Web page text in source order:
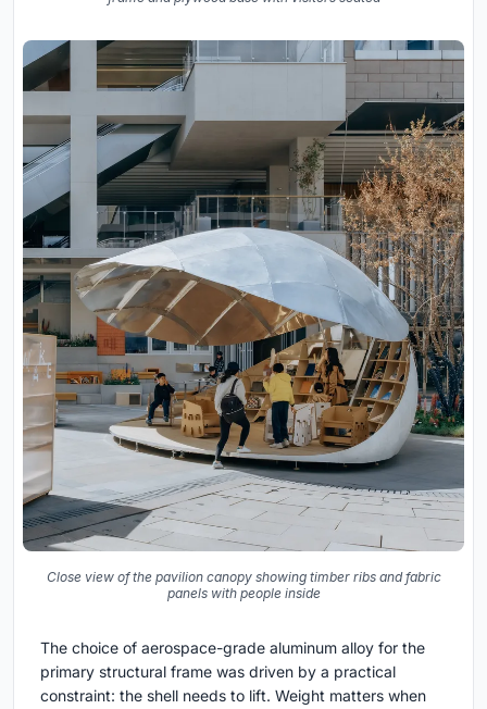
Close view of the pavilion canopy showing timber ribs and fabric
panels with people inside
The choice of aerospace-grade aluminum alloy for the
primary structural frame was driven by a practical
constraint: the shell needs to lift. Weight matters when